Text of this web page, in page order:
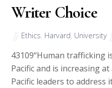
Writer Choice
Ethics Harvard University
43109“Human trafficking
Pacific and is increasing
Pacific leaders to address